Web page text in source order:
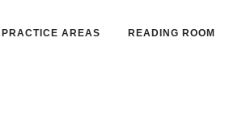
PRACTICE AREAS READING ROOM